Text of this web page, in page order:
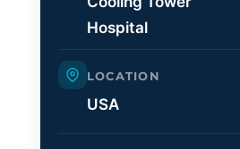
Hospital
LOCATION
USA